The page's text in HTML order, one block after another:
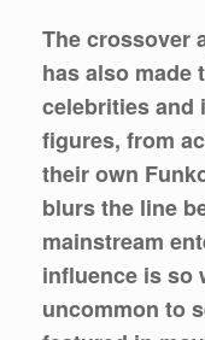
The crossover
has also made
celebrities and
figures, from
their own
blurs the line
mainstream
influence is so
uncommon to